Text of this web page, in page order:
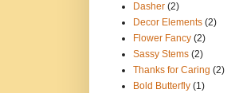
Dasher (2)
Decor Elements (2)
Flower Fancy (2)
Sassy Stems (2)
Thanks for Caring (2)
Bold Butterfly (1)